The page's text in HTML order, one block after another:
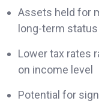
Assets held for
long-term status
Lower tax rates
on income level
Potential for